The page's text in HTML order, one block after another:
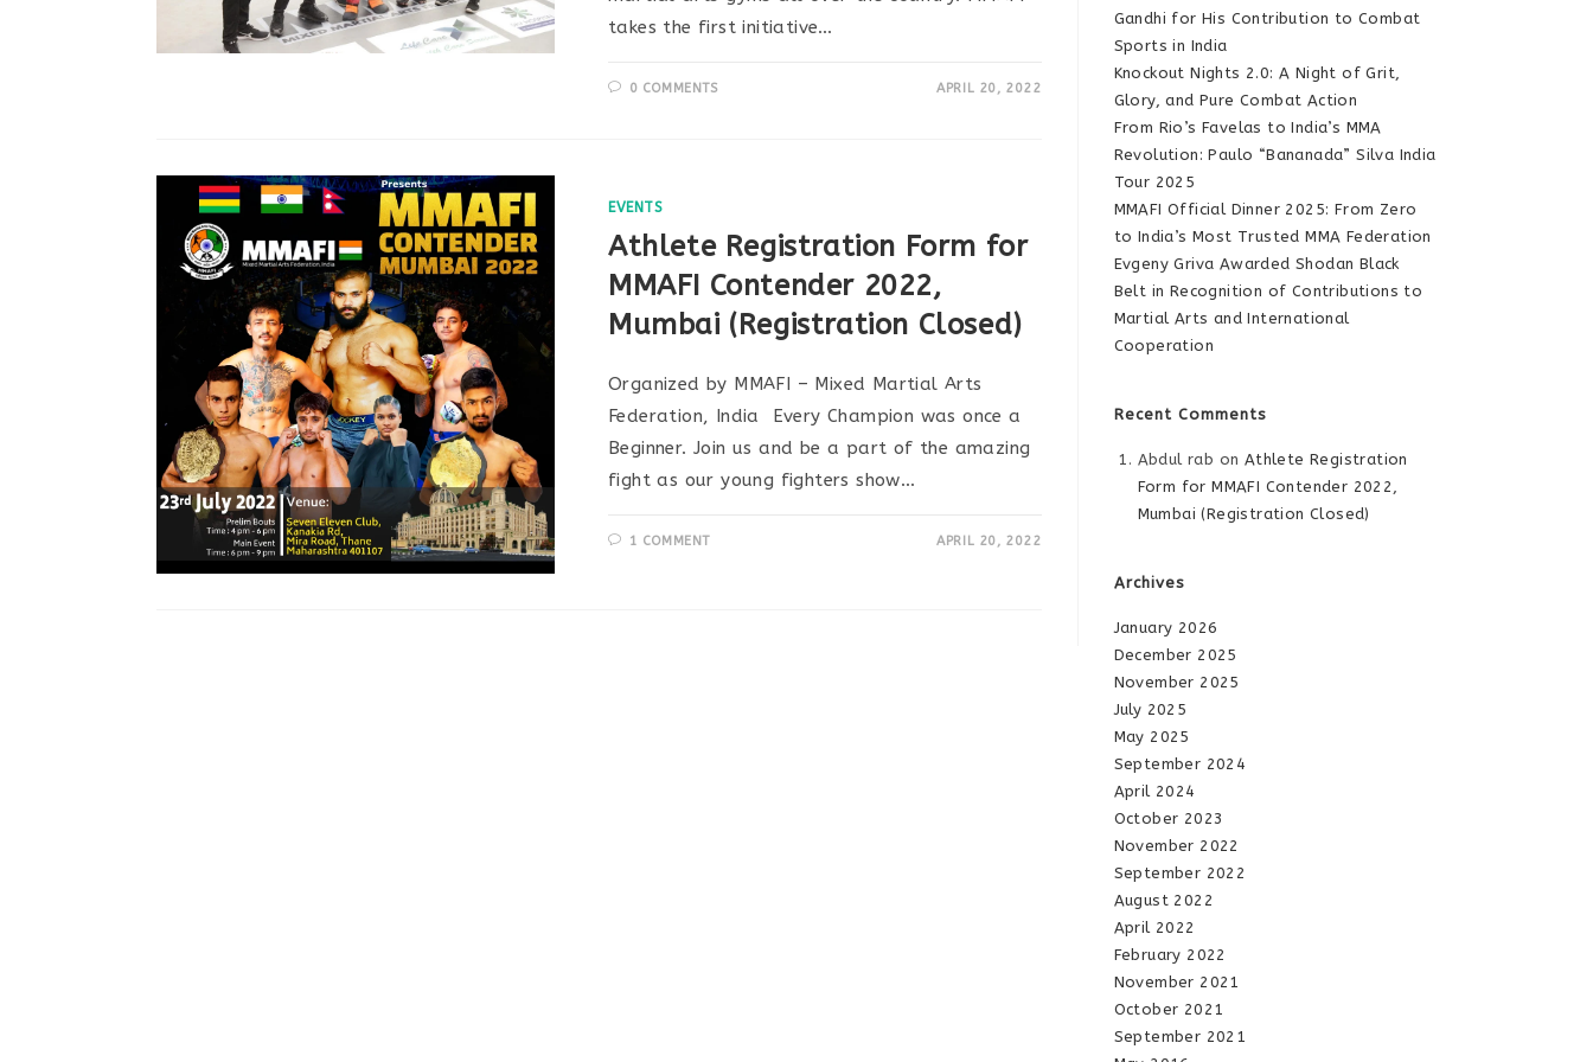
takes the first initiative…
0 COMMENTS APRIL 20, 2022
EVENTS
Athlete Registration Form for
MMAFI Contender 2022,
Mumbai (Registration Closed)
Organized by MMAFI – Mixed Martial Arts
Federation, India Every Champion was once a
Beginner. Join us and be a part of the amazing
fight as our young fighters show…
1 COMMENT APRIL 20, 2022
Gandhi for His Contribution to Combat
Sports in India
Knockout Nights 2.0: A Night of Grit,
Glory, and Pure Combat Action
From Rio’s Favelas to India’s MMA
Revolution: Paulo “Bananada” Silva India
Tour 2025
MMAFI Official Dinner 2025: From Zero
to India’s Most Trusted MMA Federation
Evgeny Griva Awarded Shodan Black
Belt in Recognition of Contributions to
Martial Arts and International
Cooperation
Recent Comments
Abdul rab on Athlete Registration
Form for MMAFI Contender 2022,
Mumbai (Registration Closed)
Archives
January 2026
December 2025
November 2025
July 2025
May 2025
September 2024
April 2024
October 2023
November 2022
September 2022
August 2022
April 2022
February 2022
November 2021
October 2021
September 2021